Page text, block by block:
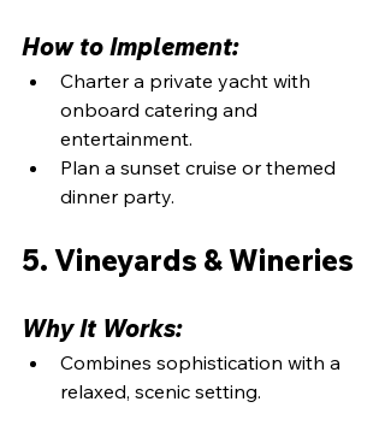
How to Implement:
Charter a private yacht with
onboard catering and
entertainment.
Plan a sunset cruise or themed
dinner party.
5. Vineyards & Wineries
Why It Works:
Combines sophistication with a
relaxed, scenic setting.